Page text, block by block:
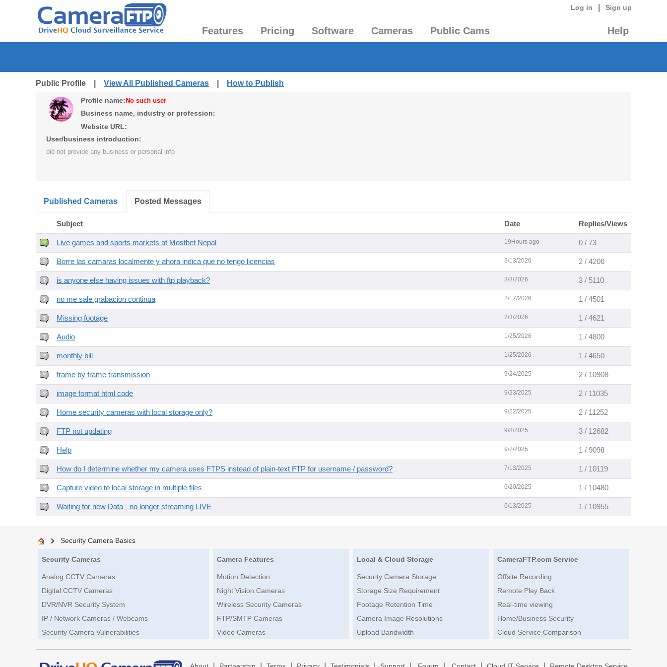
Log in Sign up
Features Pricing Software Cameras Public Cams Help
Public Profile | View All Published Cameras How to Publish
Profile name: No such user
Business name, industry or profession:
Website URL:
User/business introduction:
did not provide any business or personal info
Published Cameras Posted Messages
Subject Date Replies/Views
Live games and sports markets at Mostbet Nepal 19Hours ago 0 / 73
Borre las camaras localmente y ahora indica que no tengo licencias 3/13/2026 2 / 4206
is anyone else having issues with ftp playback? 3/3/2026 3 / 5110
no me sale grabacion continua 2/17/2026 1 / 4501
Missing footage 2/3/2026 1 / 4621
Audio 1/25/2026 1 / 4800
monthly bill 1/25/2026 1 / 4650
frame by frame transmission 9/24/2025 2 / 10908
image format html code 9/23/2025 2 / 11035
Home security cameras with local storage only? 9/22/2025 2 / 11252
FTP not updating 9/8/2025 3 / 12682
Help 9/7/2025 1 / 9098
How do I determine whether my camera uses FTPS instead of plain-text FTP for username / password? 7/13/2025 1 / 10119
Capture video to local storage in multiple files 6/20/2025 1 / 10480
Waiting for new Data - no longer streaming LIVE 6/13/2025 1 / 10955
Security Camera Basics
Security Cameras
Analog CCTV Cameras
Digital CCTV Cameras
DVR/NVR Security System
IP / Network Cameras / Webcams
Security Camera Vulnerabilities
Camera Features
Motion Detection
Night Vision Cameras
Wireless Security Cameras
FTP/SMTP Cameras
Video Cameras
Local & Cloud Storage
Security Camera Storage
Storage Size Requirement
Footage Retention Time
Camera Image Resolutions
Upload Bandwidth
CameraFTP.com Service
Offsite Recording
Remote Play Back
Real-time viewing
Home/Business Security
Cloud Service Comparison